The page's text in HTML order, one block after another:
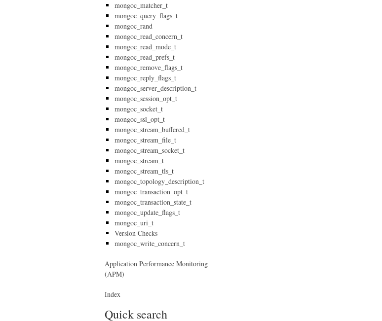
mongoc_matcher_t
mongoc_query_flags_t
mongoc_rand
mongoc_read_concern_t
mongoc_read_mode_t
mongoc_read_prefs_t
mongoc_remove_flags_t
mongoc_reply_flags_t
mongoc_server_description_t
mongoc_session_opt_t
mongoc_socket_t
mongoc_ssl_opt_t
mongoc_stream_buffered_t
mongoc_stream_file_t
mongoc_stream_socket_t
mongoc_stream_t
mongoc_stream_tls_t
mongoc_topology_description_t
mongoc_transaction_opt_t
mongoc_transaction_state_t
mongoc_update_flags_t
mongoc_uri_t
Version Checks
mongoc_write_concern_t
Application Performance Monitoring
(APM)
Index
Quick search